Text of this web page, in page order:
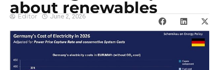
about renewables
Editor June 2, 2026